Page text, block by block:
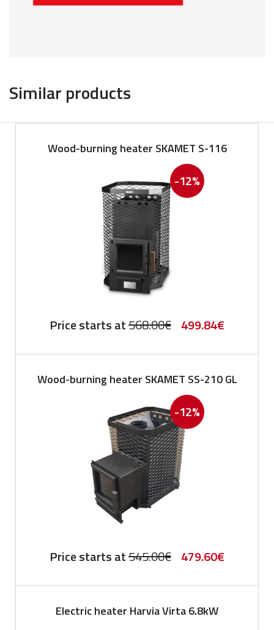
Similar products
Wood-burning heater SKAMET S-116
-12%
Price starts at568.00€ Original
568.00€.
499.84€Current
499.84€.
Wood-burning heater SKAMET SS-210 GL
-12%
Price starts at545.00€ Original
545.00€.
479.60€Current
Electric heater Harvia Virta 6.8kW